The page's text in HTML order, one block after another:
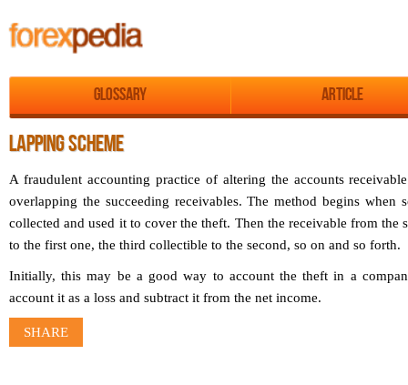
Glossary Article
LAPPING SCHEME
A fraudulent accounting practice of altering the accounts
overlapping the succeeding receivables. The method begins when
collected and used it to cover the theft. Then the receivable from the
to the first one, the third collectible to the second, so on and so forth.
Initially, this may be a good way to account the theft in a
account it as a loss and subtract it from the net income.
SHARE